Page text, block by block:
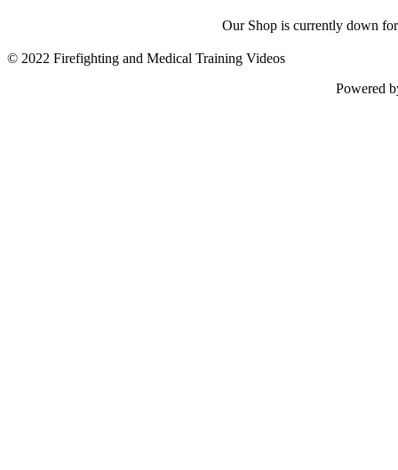
Our Shop is currently down
© 2022 Firefighting and Medical Training Videos
Powered